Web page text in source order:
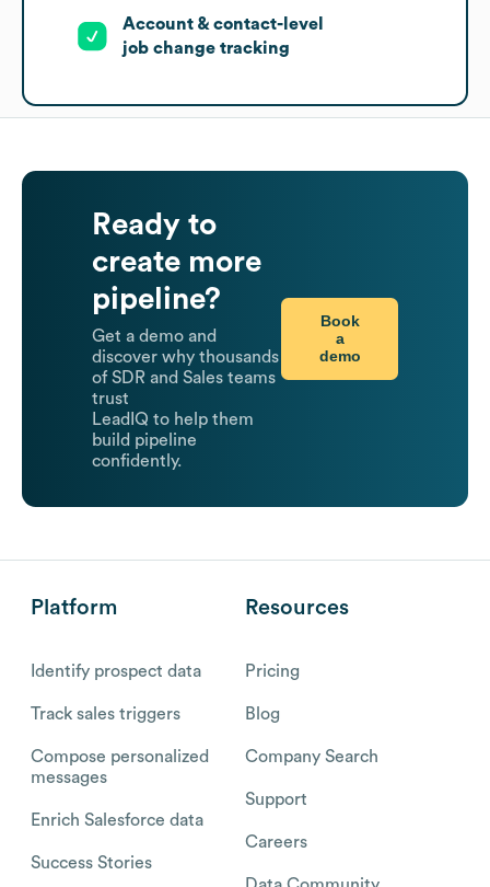
Account & contact-level
job change tracking
Ready to
create more
pipeline?
Get a demo and
discover why thousands
of SDR and Sales teams
trust
LeadIQ to help them
build pipeline
confidently.
Book
a
demo
Platform
Identify prospect data
Track sales triggers
Compose personalized
messages
Enrich Salesforce data
Success Stories
Resources
Pricing
Blog
Company Search
Support
Careers